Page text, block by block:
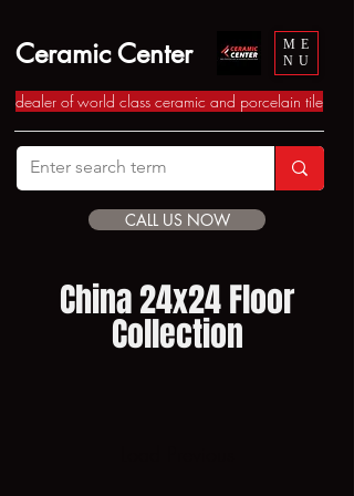
Ceramic Center
ME
NU
dealer of world class ceramic and porcelain tile
CALL US NOW
China 24x24 Floor
Collection